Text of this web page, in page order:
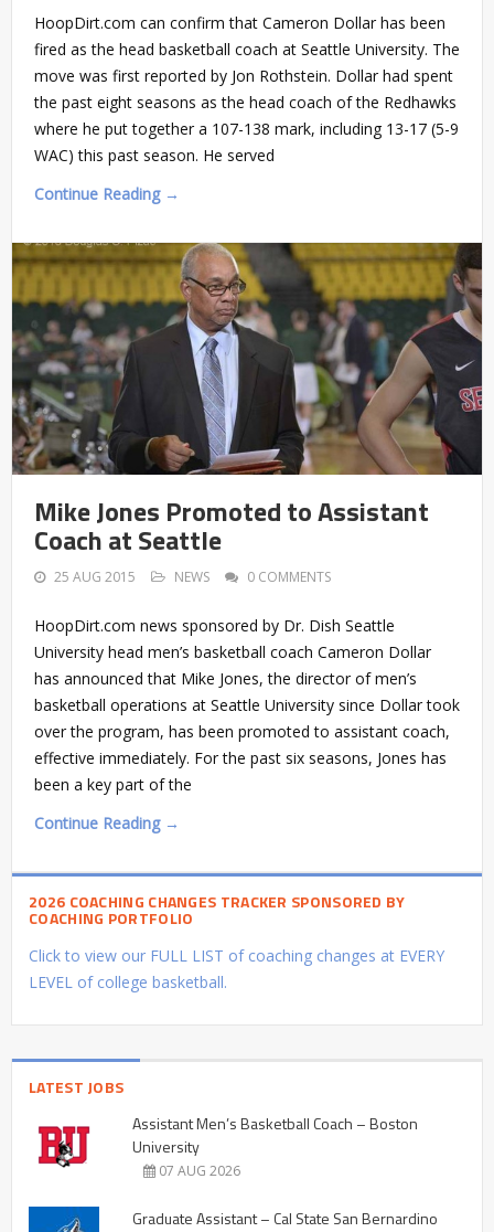
HoopDirt.com can confirm that Cameron Dollar has been
fired as the head basketball coach at Seattle University. The
move was first reported by Jon Rothstein. Dollar had spent
the past eight seasons as the head coach of the Redhawks
where he put together a 107-138 mark, including 13-17 (5-9
WAC) this past season. He served
Continue Reading →
Mike Jones Promoted to Assistant
Coach at Seattle
25 AUG 2015 NEWS 0 COMMENTS
HoopDirt.com news sponsored by Dr. Dish Seattle
University head men’s basketball coach Cameron Dollar
has announced that Mike Jones, the director of men’s
basketball operations at Seattle University since Dollar took
over the program, has been promoted to assistant coach,
effective immediately. For the past six seasons, Jones has
been a key part of the
Continue Reading →
2026 COACHING CHANGES TRACKER SPONSORED BY
COACHING PORTFOLIO
Click to view our FULL LIST of coaching changes at EVERY
LEVEL of college basketball.
LATEST JOBS
Assistant Men’s Basketball Coach – Boston
University
07 AUG 2026
Graduate Assistant – Cal State San Bernardino